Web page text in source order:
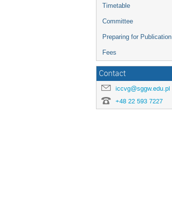
Timetable
Committee
Preparing for Publication
Fees
Contact
iccvg@sggw.edu.pl
+48 22 593 7227